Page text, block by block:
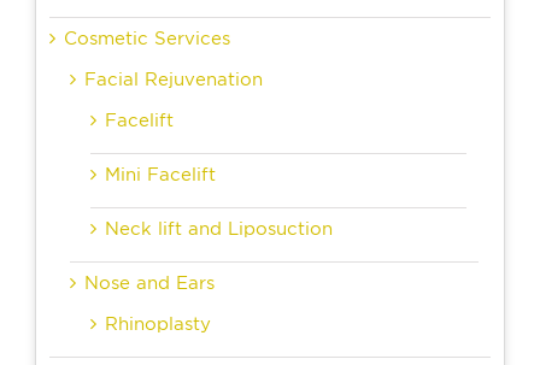
Cosmetic Services
Facial Rejuvenation
Facelift
Mini Facelift
Neck lift and Liposuction
Nose and Ears
Rhinoplasty